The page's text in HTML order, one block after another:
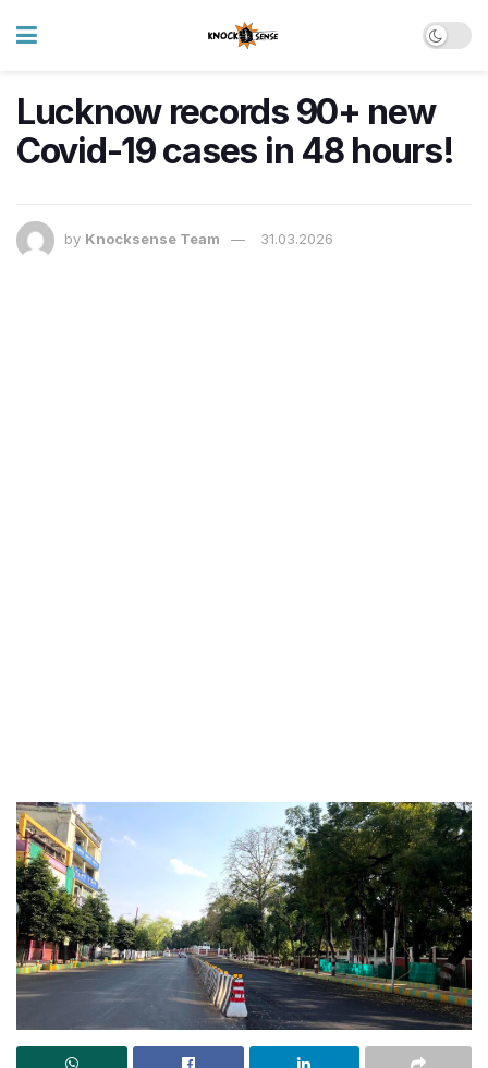
Lucknow records 90+ new
Covid-19 cases in 48 hours!
by Knocksense Team 31.03.2026